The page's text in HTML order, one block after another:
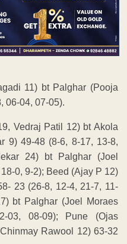
11) bt Palghar (Pooja
06-04, 07-05).
Vedraj Patil 12) bt Akola
9) 49-48 (8-6, 8-17, 13-8,
24) bt Palghar (Joel
0, 9-2); Beed (Ajay P 12)
23 (26-8, 12-4, 21-7, 11-
bt Palghar (Joel Moraes
03, 08-09); Pune (Ojas
Rawool 12) 63-32